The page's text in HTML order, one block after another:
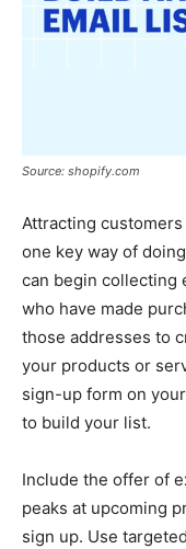
Source: shopify.com
Attracting
one key way of
can begin collecting
who have made
those addresses to
your products or
sign-up form on
to build your list.
Include the offer of
peaks at upcoming
sign up. Use